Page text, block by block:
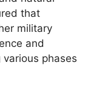
that
military
and
phases